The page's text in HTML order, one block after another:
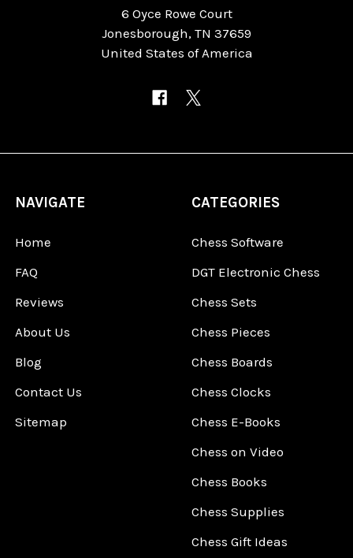
6 Oyce Rowe Court
Jonesborough, TN 37659
United States of America
NAVIGATE
Home
FAQ
Reviews
About Us
Blog
Contact Us
Sitemap
CATEGORIES
Chess Software
DGT Electronic Chess
Chess Sets
Chess Pieces
Chess Boards
Chess Clocks
Chess E-Books
Chess on Video
Chess Books
Chess Supplies
Chess Gift Ideas